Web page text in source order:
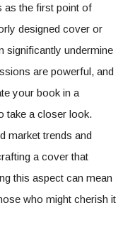
as the first point of
designed cover or
significantly undermine
are powerful, and
your book in a
take a closer look.
market trends and
a cover that
this aspect can mean
who might cherish it